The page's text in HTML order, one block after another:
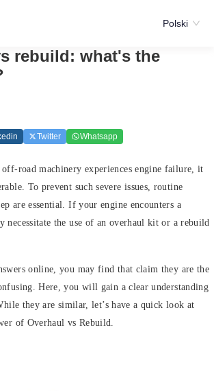
Polski
rebuild: what's the
Twitter Whatsapp
road machinery experiences engine failure, it
To prevent such severe issues, routine
are essential. If your engine encounters a
necessitate the use of an overhaul kit or a rebuild
online, you may find that claim they are the
Here, you will gain a clear understanding
they are similar, let’s have a quick look at
of Overhaul vs Rebuild.